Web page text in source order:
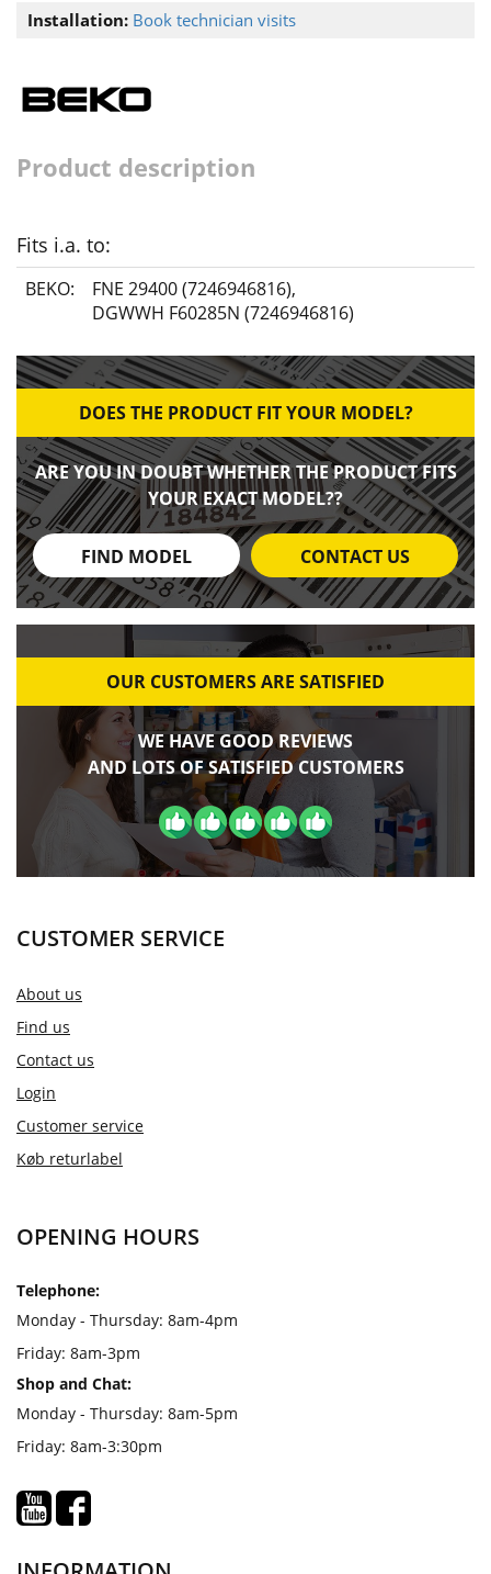
Installation: Book technician visits
Product description
Fits i.a. to:
BEKO: FNE 29400 (7246946816),
DGWWH F60285N (7246946816)
DOES THE PRODUCT FIT YOUR MODEL?
ARE YOU IN DOUBT WHETHER THE PRODUCT FITS
YOUR EXACT MODEL??
FIND MODEL CONTACT US
OUR CUSTOMERS ARE SATISFIED
WE HAVE GOOD REVIEWS
AND LOTS OF SATISFIED CUSTOMERS
CUSTOMER SERVICE
About us
Find us
Contact us
Login
Customer service
Køb returlabel
OPENING HOURS
Telephone:
Monday - Thursday: 8am-4pm
Friday: 8am-3pm
Shop and Chat:
Monday - Thursday: 8am-5pm
Friday: 8am-3:30pm